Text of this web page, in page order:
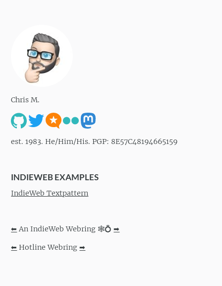
Chris M.
est. 1983. He/Him/His. PGP: 8E57C48194665159
INDIEWEB EXAMPLES
IndieWeb Textpattern
⬅ An IndieWeb Webring 🕸💍➡
⬅ Hotline Webring➡